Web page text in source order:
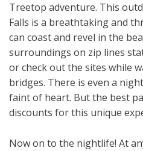
Treetop adventure. This
Falls is a breathtaking and
can coast and revel in the
surroundings on zip lines
or check out the sites while
bridges. There is even a
faint of heart. But the best
discounts for this unique
Now on to the nightlife! At